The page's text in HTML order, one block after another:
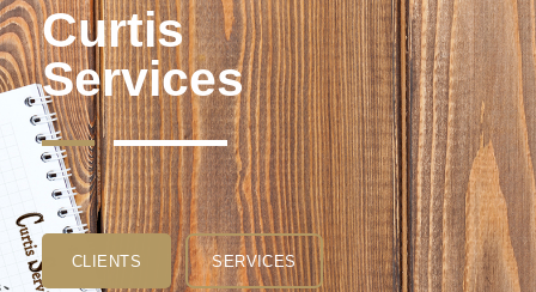
Curtis
Services
CLIENTS SERVICES